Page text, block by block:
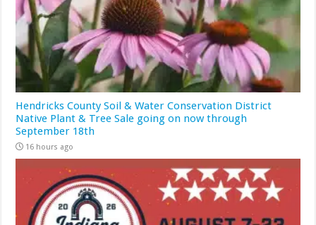
Hendricks County Soil & Water Conservation District
Native Plant & Tree Sale going on now through
September 18th
16 hours ago